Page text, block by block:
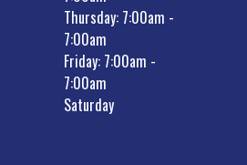
Thursday: 7:00am -
7:00am
Friday: 7:00am -
7:00am
Saturday